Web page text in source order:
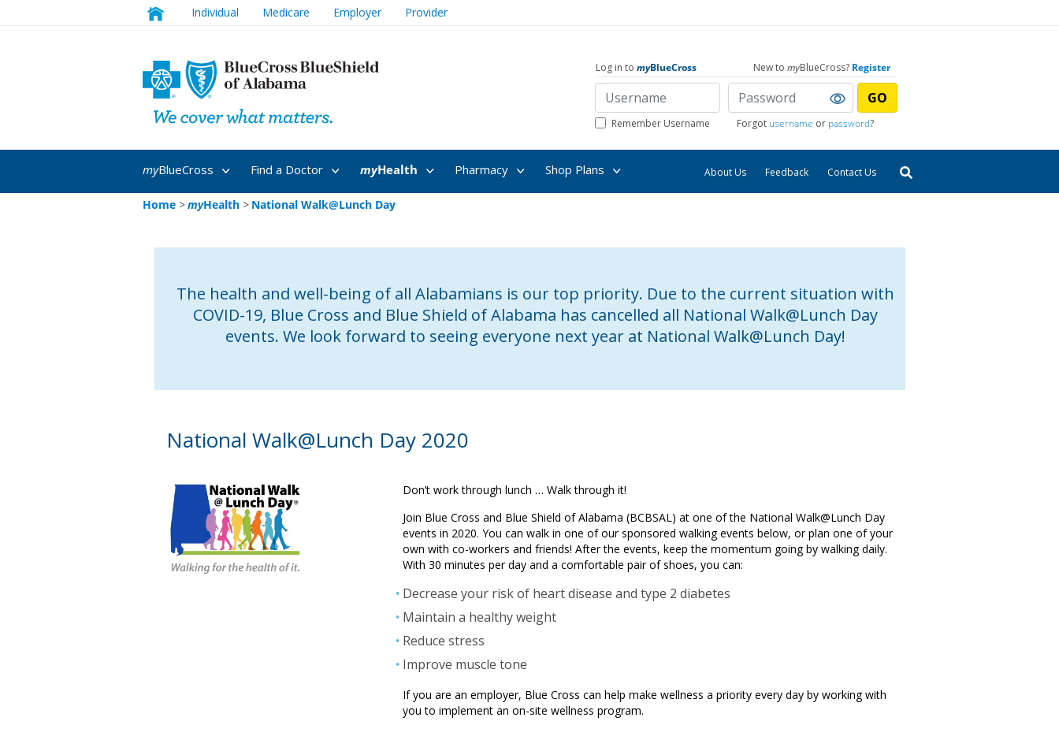
Individual Medicare Employer Provider
Log in to myBlueCross New to myBlueCross? Register
GO
Remember Username Forgot username or password?
About Us Feedback Contact Us
myBlueCross Find a Doctor myHealth Pharmacy Shop Plans
Home>myHealth> National Walk@Lunch Day
The health and well-being of all Alabamians is our top priority. Due to the current situation with
COVID-19, Blue Cross and Blue Shield of Alabama has cancelled all National Walk@Lunch Day
events. We look forward to seeing everyone next year at National Walk@Lunch Day!
National Walk@Lunch Day 2020
Don’t work through lunch … Walk through it!
Join Blue Cross and Blue Shield of Alabama (BCBSAL) at one of the National Walk@Lunch Day
events in 2020. You can walk in one of our sponsored walking events below, or plan one of your
own with co-workers and friends! After the events, keep the momentum going by walking daily.
With 30 minutes per day and a comfortable pair of shoes, you can:
Decrease your risk of heart disease and type 2 diabetes
Maintain a healthy weight
Reduce stress
Improve muscle tone
If you are an employer, Blue Cross can help make wellness a priority every day by working with
you to implement an on-site wellness program.